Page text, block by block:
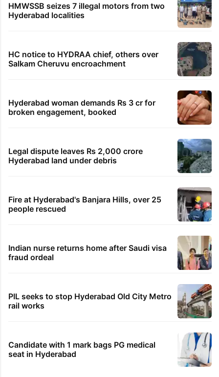
HMWSSB seizes 7 illegal motors from two
Hyderabad localities
HC notice to HYDRAA chief, others over
Salkam Cheruvu encroachment
Hyderabad woman demands Rs 3 cr for
broken engagement, booked
Legal dispute leaves Rs 2,000 crore
Hyderabad land under debris
Fire at Hyderabad's Banjara Hills, over 25
people rescued
Indian nurse returns home after Saudi visa
fraud ordeal
PIL seeks to stop Hyderabad Old City Metro
rail works
Candidate with 1 mark bags PG medical
seat in Hyderabad